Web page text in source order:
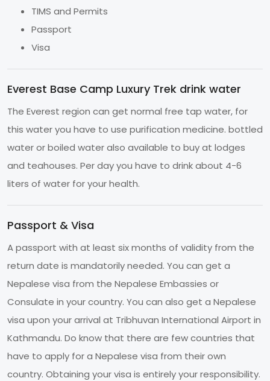
TIMS and Permits
Passport
Visa
Everest Base Camp Luxury Trek drink water
The Everest region can get normal free tap water, for
this water you have to use purification medicine. bottled
water or boiled water also available to buy at lodges
and teahouses. Per day you have to drink about 4-6
liters of water for your health.
Passport & Visa
A passport with at least six months of validity from the
return date is mandatorily needed. You can get a
Nepalese visa from the Nepalese Embassies or
Consulate in your country. You can also get a Nepalese
visa upon your arrival at Tribhuvan International Airport in
Kathmandu. Do know that there are few countries that
have to apply for a Nepalese visa from their own
country. Obtaining your visa is entirely your responsibility.